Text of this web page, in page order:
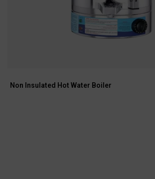
Non Insulated Hot Water Boiler